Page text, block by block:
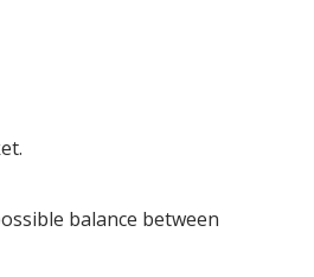
balance between